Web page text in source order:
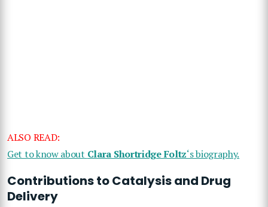
ALSO READ:
Get to know about Clara Shortridge Foltz‘s biography.
Contributions to Catalysis and Drug
Delivery